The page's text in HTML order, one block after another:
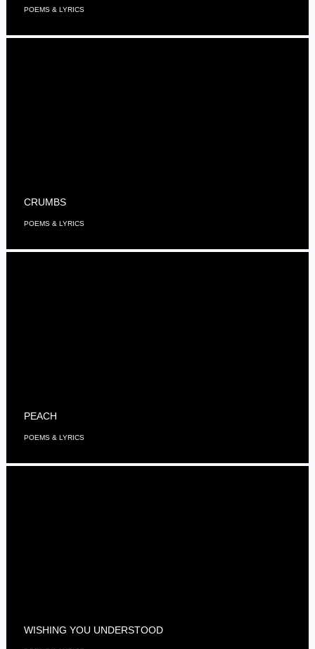
POEMS & LYRICS
CRUMBS
POEMS & LYRICS
PEACH
POEMS & LYRICS
WISHING YOU UNDERSTOOD